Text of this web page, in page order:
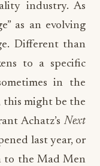
industry. As
as an evolving
Different than
to a specific
in the
this might be the
Achatz’s Next
last year, or
to the Mad Men